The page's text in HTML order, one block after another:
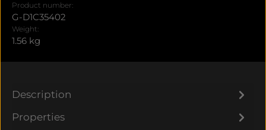
Product number:
G-D1C35402
Weight:
1.56 kg
Description
Properties